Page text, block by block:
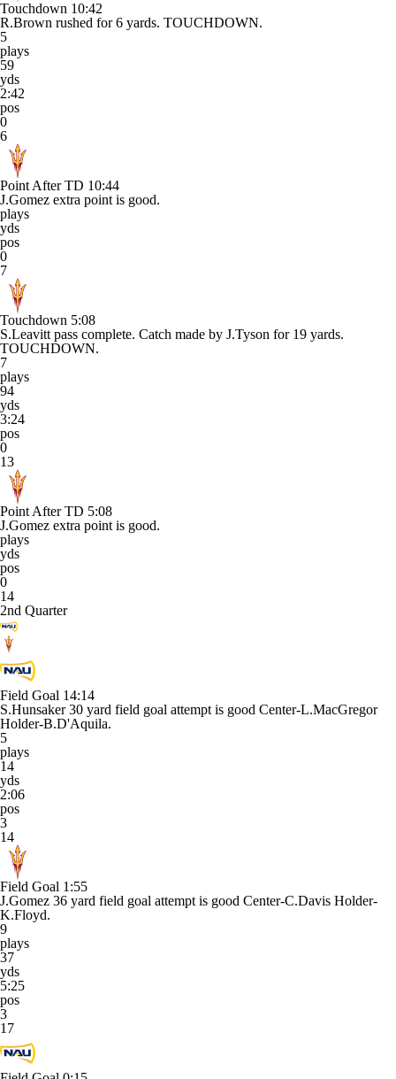
Touchdown 10:42
R.Brown rushed for 6 yards. TOUCHDOWN.
5
plays
59
yds
2:42
pos
0
6
Point After TD 10:44
J.Gomez extra point is good.
plays
yds
pos
0
7
Touchdown 5:08
S.Leavitt pass complete. Catch made by J.Tyson for 19 yards.
TOUCHDOWN.
7
plays
94
yds
3:24
pos
0
13
Point After TD 5:08
J.Gomez extra point is good.
plays
yds
pos
0
14
2nd Quarter
Field Goal 14:14
S.Hunsaker 30 yard field goal attempt is good Center-L.MacGregor
Holder-B.D'Aquila.
5
plays
14
yds
2:06
pos
3
14
Field Goal 1:55
J.Gomez 36 yard field goal attempt is good Center-C.Davis Holder-
K.Floyd.
9
plays
37
yds
5:25
pos
3
17